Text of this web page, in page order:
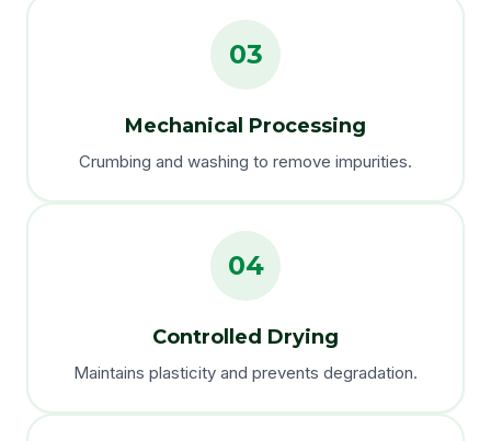
03
Mechanical Processing
Crumbing and washing to remove impurities.
04
Controlled Drying
Maintains plasticity and prevents degradation.